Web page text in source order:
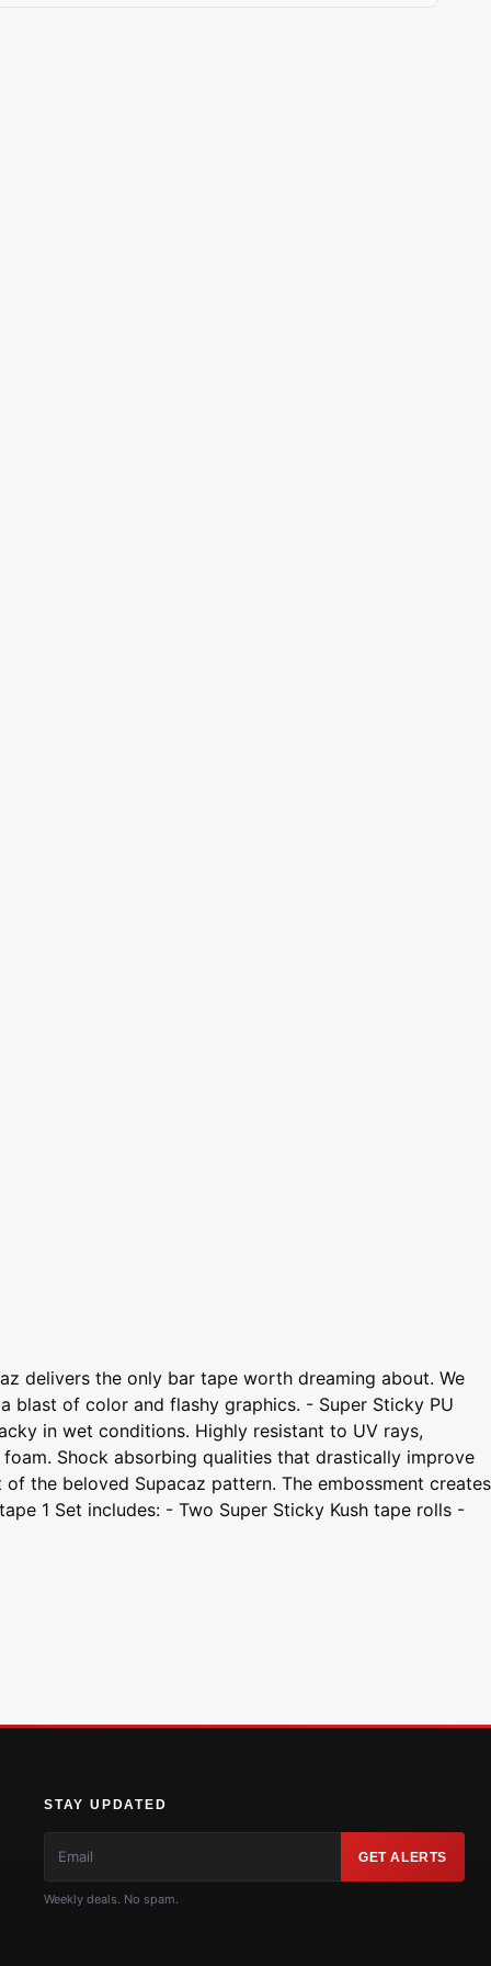
delivers the only bar tape worth dreaming about. We
blast of color and flashy graphics. - Super Sticky PU
in wet conditions. Highly resistant to UV rays,
Shock absorbing qualities that drastically improve
the beloved Supacaz pattern. The embossment creates
1 Set includes: - Two Super Sticky Kush tape rolls -
STAY UPDATED
GET ALERTS
Weekly deals. No spam.